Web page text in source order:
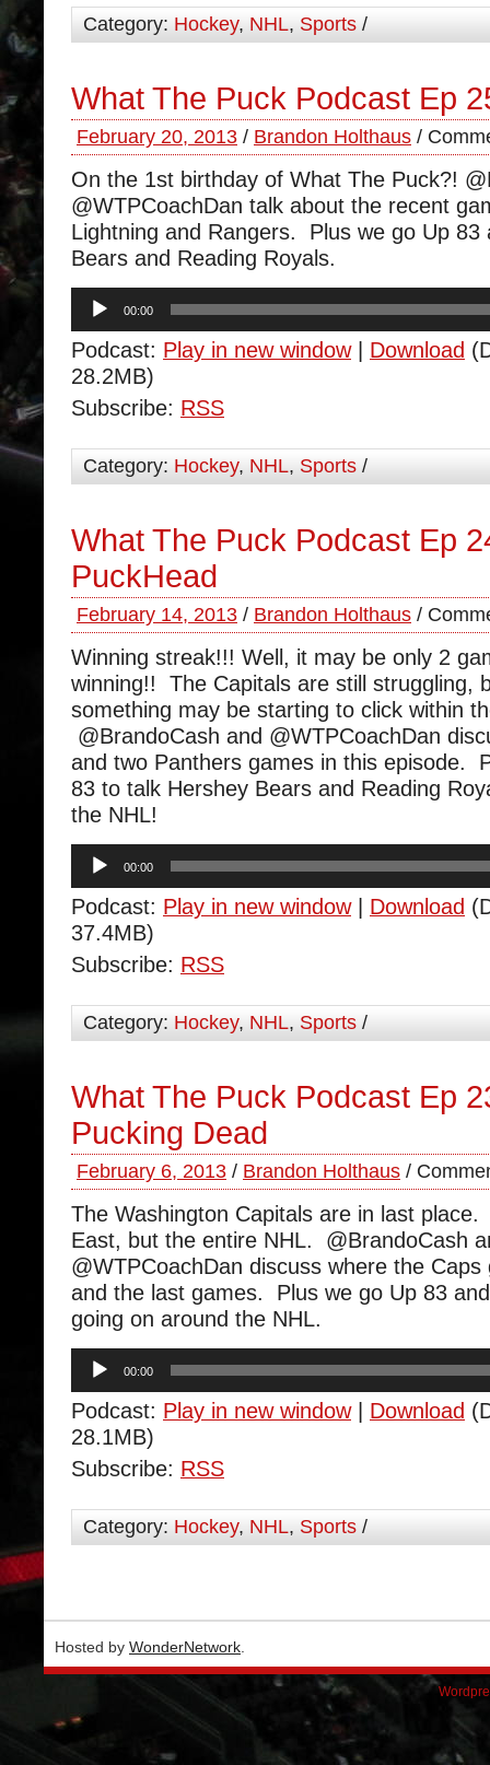
Category: Hockey, NHL, Sports /
What The Puck Podcast Ep
February 20, 2013 / Brandon Holthaus /
On the 1st birthday of What The Puck?!
@WTPCoachDan talk about the recent
Lightning and Rangers. Plus we go Up 83
Bears and Reading Royals.
Audio
Player
00:00
Podcast: Play in new window| Download
28.2MB)
Subscribe: RSS
Category: Hockey, NHL, Sports /
What The Puck Podcast Ep
PuckHead
February 14, 2013 / Brandon Holthaus /
Winning streak!!! Well, it may be only 2
winning!! The Capitals are still struggling,
something may be starting to click within
@BrandoCash and @WTPCoachDan
and two Panthers games in this episode.
83 to talk Hershey Bears and Reading
the NHL!
Audio
Player
00:00
Podcast: Play in new window| Download
37.4MB)
Subscribe: RSS
Category: Hockey, NHL, Sports /
What The Puck Podcast Ep
Pucking Dead
February 6, 2013 / Brandon Holthaus /
The Washington Capitals are in last
East, but the entire NHL. @BrandoCash
@WTPCoachDan discuss where the
and the last games. Plus we go Up 83
going on around the NHL.
Audio
Player
00:00
Podcast: Play in new window| Download
28.1MB)
Subscribe: RSS
Category: Hockey, NHL, Sports /
Hosted by WonderNetwork